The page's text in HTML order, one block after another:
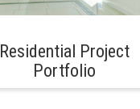
Residential Project
Portfolio